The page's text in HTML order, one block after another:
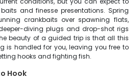
and finesse presentations. Spring
crankbaits over spawning flats,
diving plugs and drop-shot rigs
beauty of a guided trip is that all this
is handled for you, leaving you free to
hooks and fighting fish.
Hook